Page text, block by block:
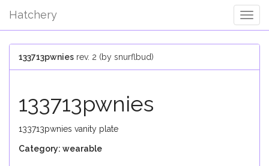
Hatchery
133713pwnies rev. 2 (by snurflbud)
133713pwnies
133713pwnies vanity plate
Category: wearable